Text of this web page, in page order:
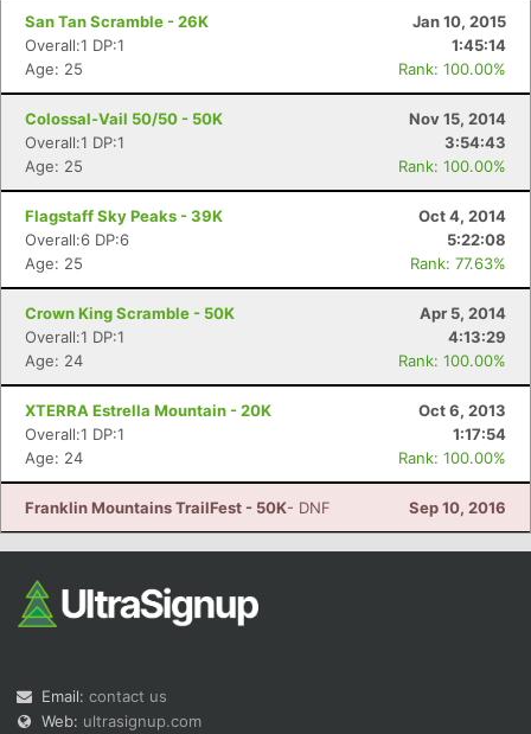
San Tan Scramble - 26K
Jan 10, 2015
Overall:1 DP:1
1:45:14
Age: 25
Rank: 100.00%
Colossal-Vail 50/50 - 50K
Nov 15, 2014
Overall:1 DP:1
3:54:43
Age: 25
Rank: 100.00%
Flagstaff Sky Peaks - 39K
Oct 4, 2014
Overall:6 DP:6
5:22:08
Age: 25
Rank: 77.63%
Crown King Scramble - 50K
Apr 5, 2014
Overall:1 DP:1
4:13:29
Age: 24
Rank: 100.00%
XTERRA Estrella Mountain - 20K
Oct 6, 2013
Overall:1 DP:1
1:17:54
Age: 24
Rank: 100.00%
Franklin Mountains TrailFest - 50K- DNF Sep 10, 2016
Email: contact us
Web: ultrasignup.com